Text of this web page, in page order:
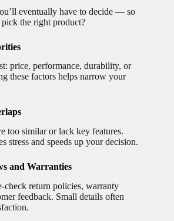
eventually have to decide — so
the right product?
price, performance, durability, or
these factors helps narrow your
too similar or lack key features.
stress and speeds up your decision.
and Warranties
check return policies, warranty
feedback. Small details often